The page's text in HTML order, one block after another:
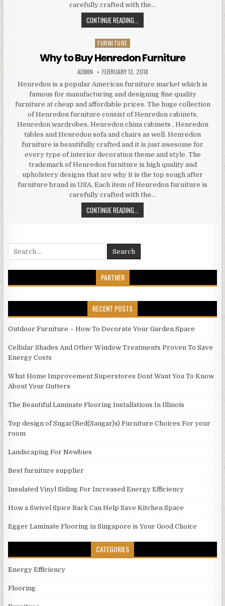
carefully crafted with the…
CONTINUE READING...
TO
FURNITURE
Posted
in
FURNITURE
Why to Buy Henredon Furniture
AUTHOR:
ADMIN PUBLISHED
DATE:
FEBRUARY 13, 2018
Henredon is a popular American furniture market which is
famous for manufacturing and designing fine quality
furniture at cheap and affordable prices. The huge collection
of Henredon furniture consist of Henredon cabinets,
Henredon wardrobes, Henredon china cabinets , Henredon
tables and Henredon sofa and chairs as well. Henredon
furniture is beautifully crafted and it is just awesome for
every type of interior decoration theme and style. The
trademark of Henredon furniture is high quality and
upholstery designs that are why it is the top sough after
furniture brand in USA. Each item of Henredon furniture is
carefully crafted with the…
CONTINUE READING...
TO
PARTNER
RECENT POSTS
Outdoor Furniture – How To Decorate Your Garden Space
Cellular Shades And Other Window Treatments Proven To Save
Energy Costs
What Home Improvement Superstores Dont Want You To Know
About Your Gutters
The Beautiful Laminate Flooring Installations In Illinois
Top design of Sngar(Bed(Sangar)s) Furniture Choices For your
room
Landscaping For Newbies
Best furniture supplier
Insulated Vinyl Siding For Increased Energy Efficiency
How a Swivel Spice Rack Can Help Save Kitchen Space
Egger Laminate Flooring in Singapore is Your Good Choice
CATEGORIES
Energy Efficiency
Flooring